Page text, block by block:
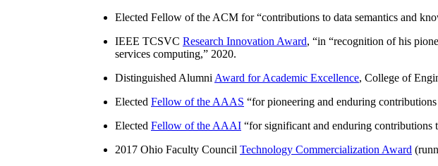
Elected Fellow of the ACM for “contributions to data semantics and
IEEE TCSVC Research Innovation Award, “in “recognition of his
services computing,” 2020.
Distinguished Alumni Award for Academic Excellence, College of
Elected Fellow of the AAAS “for pioneering and enduring
Elected Fellow of the AAAI “for significant and enduring contributions
2017 Ohio Faculty Council Technology Commercialization Award